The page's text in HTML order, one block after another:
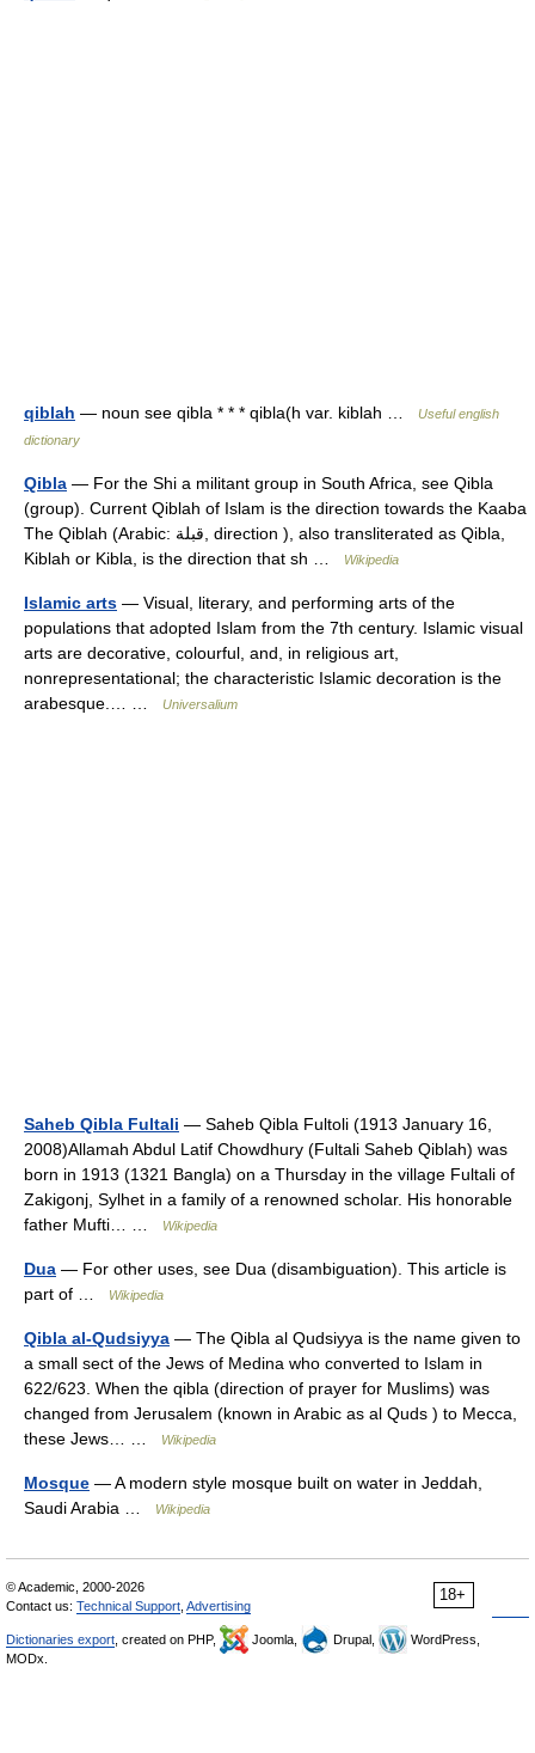
qiblah — noun see qibla * * * qibla(h var. kiblah …
Useful english
dictionary
Qibla — For the Shi a militant group in South Africa, see Qibla
(group). Current Qiblah of Islam is the direction towards the Kaaba
The Qiblah (Arabic: قبلة‎, direction ), also transliterated as Qibla,
Kiblah or Kibla, is the direction that sh …
Wikipedia
Islamic arts — Visual, literary, and performing arts of the
populations that adopted Islam from the 7th century. Islamic visual
arts are decorative, colourful, and, in religious art,
nonrepresentational; the characteristic Islamic decoration is the
arabesque.… …
Universalium
Saheb Qibla Fultali — Saheb Qibla Fultoli (1913 January 16,
2008)Allamah Abdul Latif Chowdhury (Fultali Saheb Qiblah) was
born in 1913 (1321 Bangla) on a Thursday in the village Fultali of
Zakigonj, Sylhet in a family of a renowned scholar. His honorable
father Mufti… …
Wikipedia
Dua — For other uses, see Dua (disambiguation). This article is
part of …
Wikipedia
Qibla al-Qudsiyya — The Qibla al Qudsiyya is the name given to
a small sect of the Jews of Medina who converted to Islam in
622/623. When the qibla (direction of prayer for Muslims) was
changed from Jerusalem (known in Arabic as al Quds ) to Mecca,
these Jews… …
Wikipedia
Mosque — A modern style mosque built on water in Jeddah,
Saudi Arabia …
Wikipedia
18+
© Academic, 2000-2026
Contact us: Technical Support Advertising
Dictionaries export , created on PHP, Joomla, Drupal,
WordPress,
MODx.